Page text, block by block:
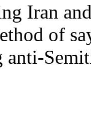
Iran
of
anti-